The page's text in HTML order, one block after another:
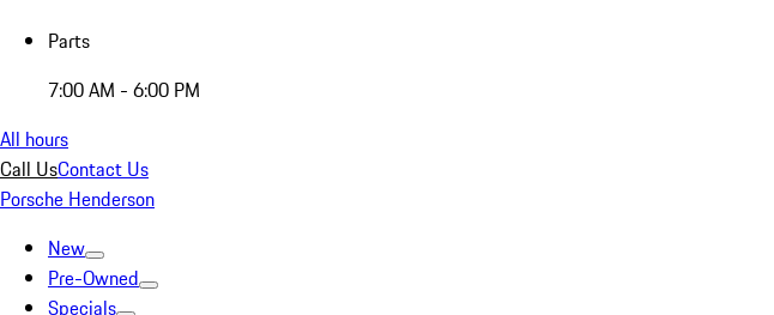
Parts
7:00 AM - 6:00 PM
All hours
Call UsContact Us
Porsche Henderson
New
Pre-Owned
Specials